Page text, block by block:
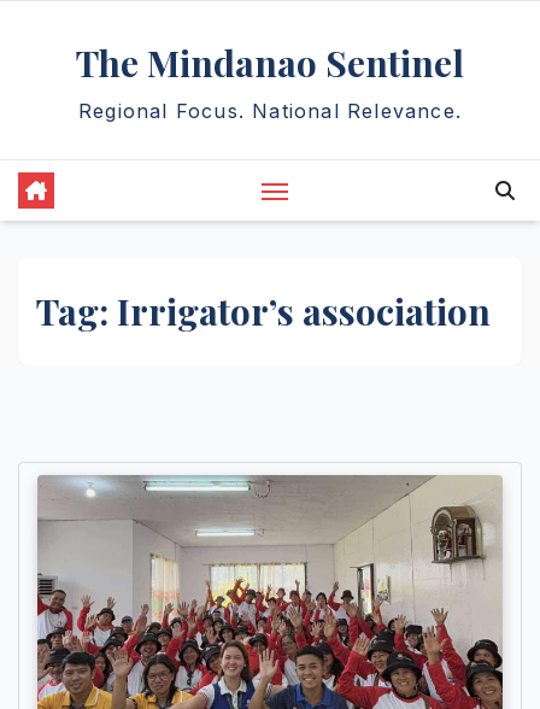
The Mindanao Sentinel
Regional Focus. National Relevance.
Tag: Irrigator’s association